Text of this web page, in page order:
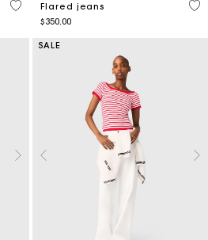
5 out of 5 Customer Rating
Flared jeans
$350.00
4.1
SALE